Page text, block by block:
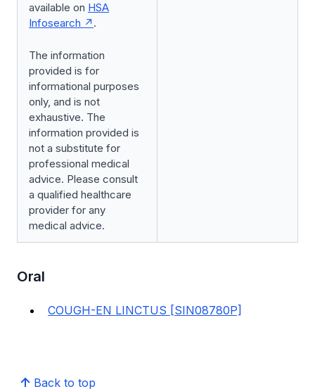
available on HSA
Infosearch
.
The information
provided is for
informational purposes
only, and is not
exhaustive. The
information provided is
not a substitute for
professional medical
advice. Please consult
a qualified healthcare
provider for any
medical advice.
Oral
COUGH-EN LINCTUS [SIN08780P]
Back to top